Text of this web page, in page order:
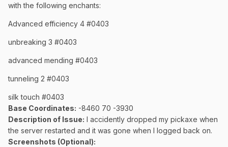
with the following enchants:
Advanced efficiency 4 #0403
unbreaking 3 #0403
advanced mending #0403
tunneling 2 #0403
silk touch #0403
Base Coordinates: -8460 70 -3930
Description of Issue: I accidently dropped my pickaxe when
the server restarted and it was gone when I logged back on.
Screenshots (Optional):